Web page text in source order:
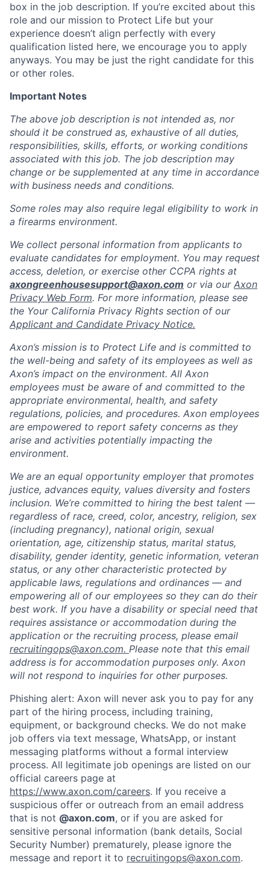
box in the job description. If you’re excited about this
role and our mission to Protect Life but your
experience doesn’t align perfectly with every
qualification listed here, we encourage you to apply
anyways. You may be just the right candidate for this
or other roles.
Important Notes
The above job description is not intended as, nor
should it be construed as, exhaustive of all duties,
responsibilities, skills, efforts, or working conditions
associated with this job. The job description may
change or be supplemented at any time in accordance
with business needs and conditions.
Some roles may also require legal eligibility to work in
a firearms environment.
We collect personal information from applicants to
evaluate candidates for employment. You may request
access, deletion, or exercise other CCPA rights at
axongreenhousesupport@axon.com or via our Axon
Privacy Web Form. For more information, please see
the Your California Privacy Rights section of our
Applicant and Candidate Privacy Notice.
Axon’s mission is to Protect Life and is committed to
the well-being and safety of its employees as well as
Axon’s impact on the environment. All Axon
employees must be aware of and committed to the
appropriate environmental, health, and safety
regulations, policies, and procedures. Axon employees
are empowered to report safety concerns as they
arise and activities potentially impacting the
environment.
We are an equal opportunity employer that promotes
justice, advances equity, values diversity and fosters
inclusion. We’re committed to hiring the best talent —
regardless of race, creed, color, ancestry, religion, sex
(including pregnancy), national origin, sexual
orientation, age, citizenship status, marital status,
disability, gender identity, genetic information, veteran
status, or any other characteristic protected by
applicable laws, regulations and ordinances — and
empowering all of our employees so they can do their
best work. If you have a disability or special need that
requires assistance or accommodation during the
application or the recruiting process, please email
recruitingops@axon.com. Please note that this email
address is for accommodation purposes only. Axon
will not respond to inquiries for other purposes.
Phishing alert: Axon will never ask you to pay for any
part of the hiring process, including training,
equipment, or background checks. We do not make
job offers via text message, WhatsApp, or instant
messaging platforms without a formal interview
process. All legitimate job openings are listed on our
official careers page at
https://www.axon.com/careers. If you receive a
suspicious offer or outreach from an email address
that is not @axon.com, or if you are asked for
sensitive personal information (bank details, Social
Security Number) prematurely, please ignore the
message and report it to recruitingops@axon.com.